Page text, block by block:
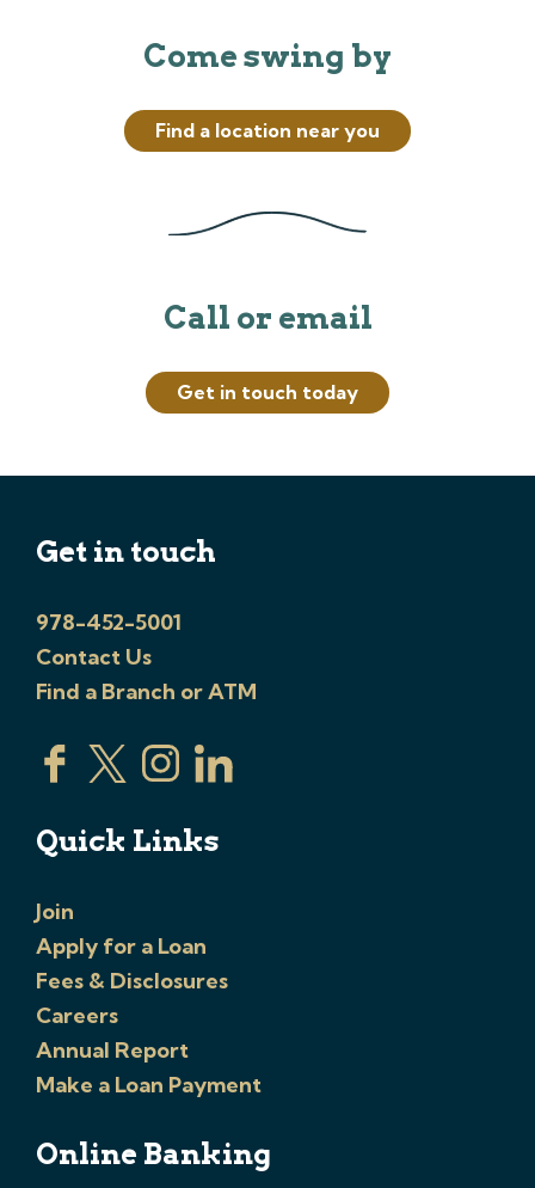
Come swing by
Find a location near you
Call or email
Get in touch today
Get in touch
978-452-5001
Contact Us
Find a Branch or ATM
Quick Links
Join
Apply for a Loan
Fees & Disclosures
Careers
Annual Report
Make a Loan Payment
Online Banking